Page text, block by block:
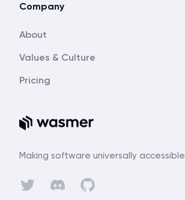
Making software universally accessible
Company
About
Values & Culture
Pricing